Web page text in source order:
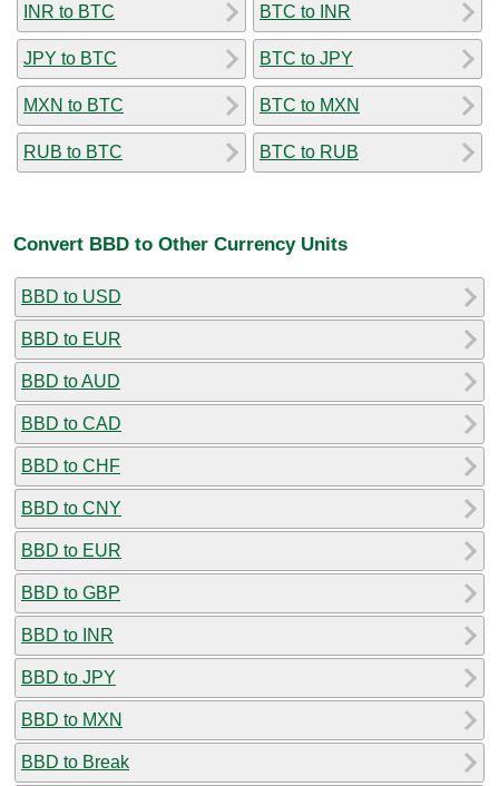
INR to BTC
JPY to BTC
MXN to BTC
RUB to BTC
BTC to INR
BTC to JPY
BTC to MXN
BTC to RUB
Convert BBD to Other Currency Units
BBD to USD
BBD to EUR
BBD to AUD
BBD to CAD
BBD to CHF
BBD to CNY
BBD to EUR
BBD to GBP
BBD to INR
BBD to JPY
BBD to MXN
BBD to Break